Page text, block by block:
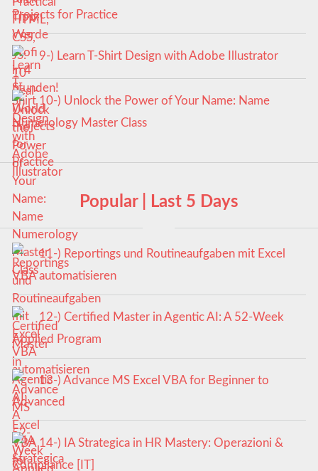
Projects for Practice
9-) Learn T-Shirt Design with Adobe Illustrator
10-) Unlock the Power of Your Name: Name
Numerology Master Class
Popular | Last 5 Days
11-) Reportings und Routineaufgaben mit Excel
VBA automatisieren
12-) Certified Master in Agentic AI: A 52-Week
Applied Program
13-) Advance MS Excel VBA for Beginner to
Advanced
14-) IA Strategica in HR Mastery: Operazioni &
Compliance [IT]